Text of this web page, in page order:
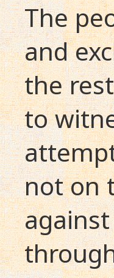
The
and
the
to
not on